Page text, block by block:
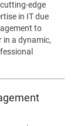
edge
in IT due
to
in a dynamic,